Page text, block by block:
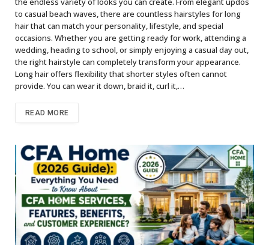
to casual beach waves, there are countless hairstyles for long
hair that can match your personality, lifestyle, and special
occasions. Whether you are getting ready for work, attending a
wedding, heading to school, or simply enjoying a casual day out,
the right hairstyle can completely transform your appearance.
Long hair offers flexibility that shorter styles often cannot
provide. You can wear it down, braid it, curl it,…
READ MORE